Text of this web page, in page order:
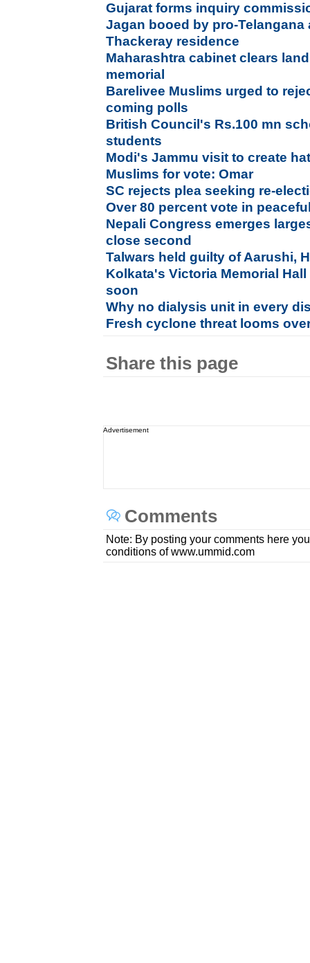
Gujarat forms inquiry
Jagan booed by pro-
Thackeray residence
Maharashtra cabinet clears
memorial
Barelivee Muslims urged to
coming polls
British Council's Rs.100 mn
students
Modi's Jammu visit to create
Muslims for vote: Omar
SC rejects plea seeking re-
Over 80 percent vote in
Nepali Congress emerges
close second
Talwars held guilty of Aarushi,
Kolkata's Victoria Memorial
soon
Why no dialysis unit in every
Fresh cyclone threat looms
Share this page
Advertisement
Comments
Note: By posting your comments here
conditions of www.ummid.com